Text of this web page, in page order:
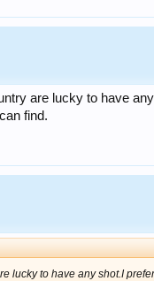
are lucky to have
find.
lucky to have any shot.I